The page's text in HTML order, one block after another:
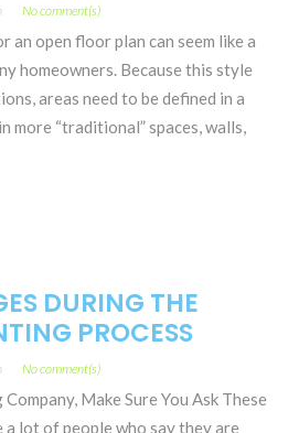
No comment(s)
an open floor plan can seem like a
homeowners. Because this style
areas need to be defined in a
more “traditional” spaces, walls,
DURING THE
PROCESS
No comment(s)
Make Sure You Ask These
lot of people who say they are